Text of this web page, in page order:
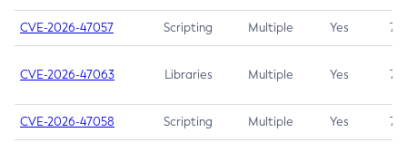
CVE-2026-47057 Scripting Multiple Yes 7.5
CVE-2026-47063 Libraries Multiple Yes 7.5
CVE-2026-47058 Scripting Multiple Yes 7.4